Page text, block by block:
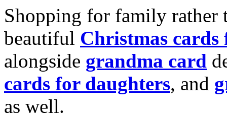
Shopping for family rather
beautiful Christmas cards
alongside grandma card
cards for daughters, and
as well.